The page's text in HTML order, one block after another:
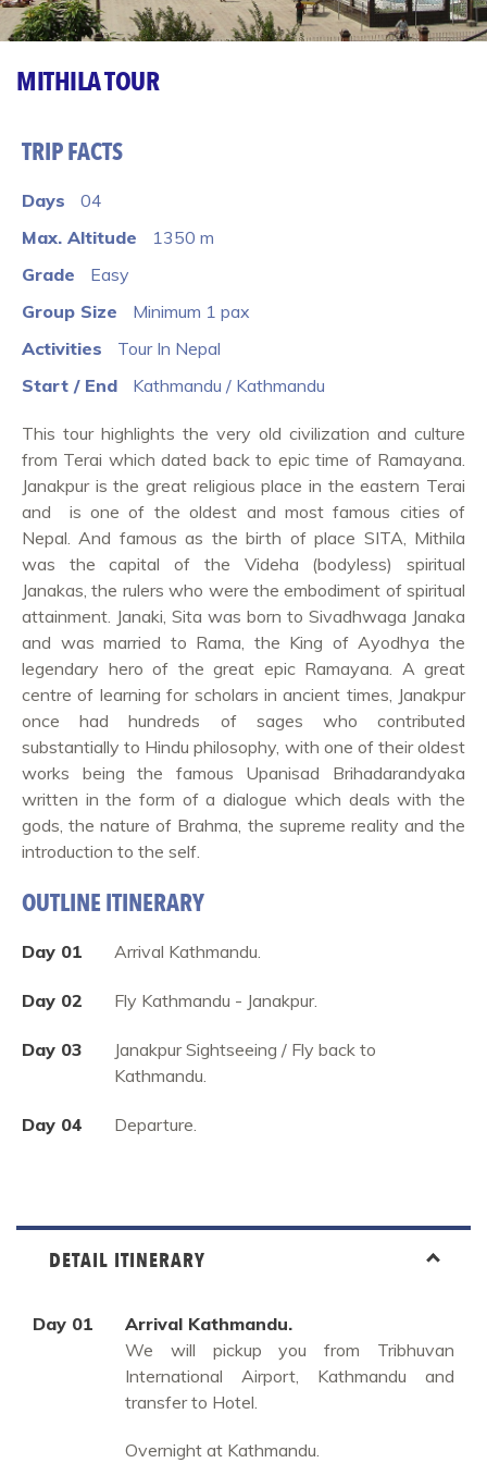
MITHILA TOUR
TRIP FACTS
Days
04
Max. Altitude
1350 m
Grade
Easy
Group Size
Minimum 1 pax
Activities
Tour In Nepal
Start / End
Kathmandu / Kathmandu
This tour highlights the very old civilization and culture
from Terai which dated back to epic time of Ramayana.
Janakpur is the great religious place in the eastern Terai
and is one of the oldest and most famous cities of
Nepal. And famous as the birth of place SITA, Mithila
was the capital of the Videha (bodyless) spiritual
Janakas, the rulers who were the embodiment of spiritual
attainment. Janaki, Sita was born to Sivadhwaga Janaka
and was married to Rama, the King of Ayodhya the
legendary hero of the great epic Ramayana. A great
centre of learning for scholars in ancient times, Janakpur
once had hundreds of sages who contributed
substantially to Hindu philosophy, with one of their oldest
works being the famous Upanisad Brihadarandyaka
written in the form of a dialogue which deals with the
gods, the nature of Brahma, the supreme reality and the
introduction to the self.
OUTLINE ITINERARY
Day 01 Arrival Kathmandu.
Day 02 Fly Kathmandu - Janakpur.
Day 03
Janakpur Sightseeing / Fly back to
Kathmandu.
Day 04 Departure.
DETAIL ITINERARY
Day 01
Arrival Kathmandu.
We will pickup you from Tribhuvan
International Airport, Kathmandu and
transfer to Hotel.
Overnight at Kathmandu.